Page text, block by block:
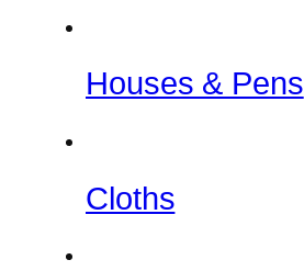
Houses & Pens
Cloths